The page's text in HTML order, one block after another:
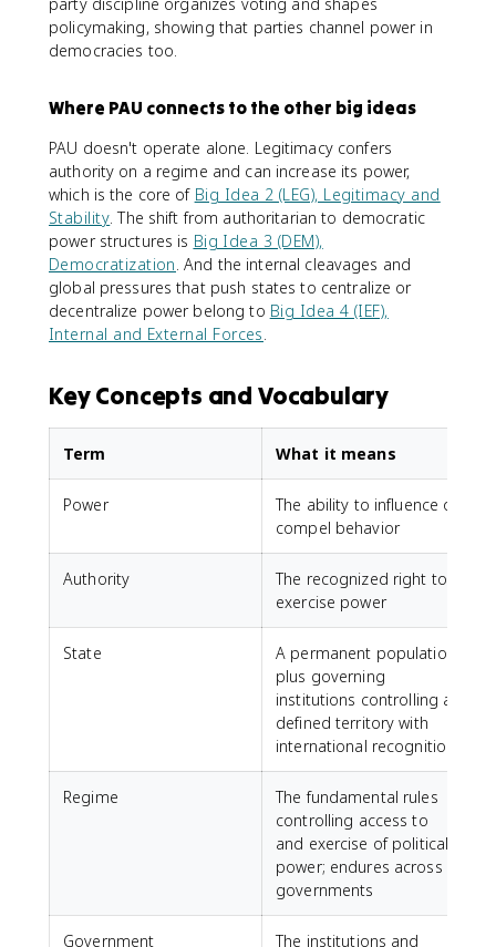
policymaking, showing that parties channel power in
democracies too.
Where PAU connects to the other big ideas
PAU doesn't operate alone. Legitimacy confers
authority on a regime and can increase its power,
which is the core of Big Idea 2 (LEG), Legitimacy and
Stability. The shift from authoritarian to democratic
power structures is Big Idea 3 (DEM),
Democratization. And the internal cleavages and
global pressures that push states to centralize or
decentralize power belong to Big Idea 4 (IEF),
Internal and External Forces.
Key Concepts and Vocabulary
Term What it means
Power
The ability to influence or
compel behavior
Authority
The recognized right to
exercise power
State
A permanent population
plus governing
institutions controlling a
defined territory with
international recognition
Regime
The fundamental rules
controlling access to
and exercise of political
power; endures across
governments
Government The institutions and